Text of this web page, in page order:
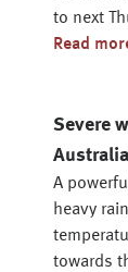
to next
Read
Severe
A
heavy
towards